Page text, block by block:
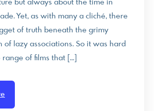
but always about the time in
Yet, as with many a cliché, there
of truth beneath the grimy
of lazy associations. So it was hard
of films that […]